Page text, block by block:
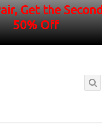
Get the
50% Off